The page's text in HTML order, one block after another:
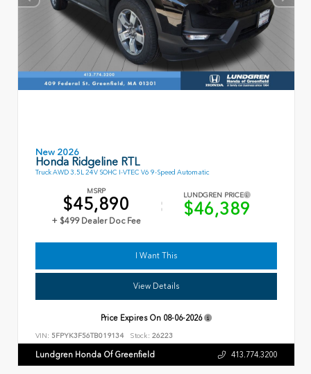
New 2026
Honda Ridgeline RTL
Truck AWD 3.5L 24V SOHC I-VTEC V6 9-Speed Automatic
MSRP
$45,890
+ $499 Dealer Doc Fee
LUNDGREN PRICE
$46,389
I Want This
View Details
Price Expires On 08-06-2026
VIN: 5FPYK3F56TB019134 Stock: 26223
Lundgren Honda Of Greenfield 413.774.3200